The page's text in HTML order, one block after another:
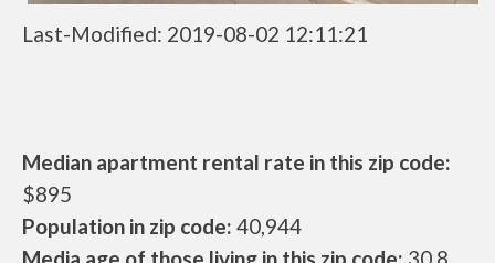
Last-Modified: 2019-08-02 12:11:21
Median apartment rental rate in this zip code:
$895
Population in zip code: 40,944